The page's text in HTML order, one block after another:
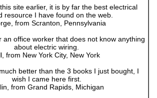
site earlier, it is by far the best electrical
resource I have found on the web.
from Scranton, Pennsylvania
an office worker that does not know anything
about electric wiring.
from New York City, New York
better than the 3 books I just bought, I
wish I came here first.
from Grand Rapids, Michigan